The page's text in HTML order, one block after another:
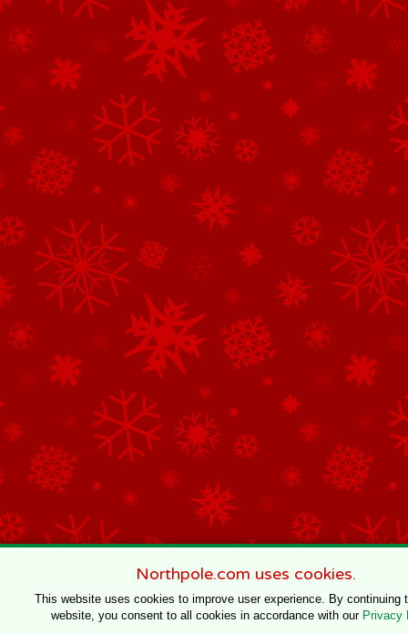
Northpole.com uses cookies.
This website uses cookies to improve user experience. By continuing
website, you consent to all cookies in accordance with our Privacy